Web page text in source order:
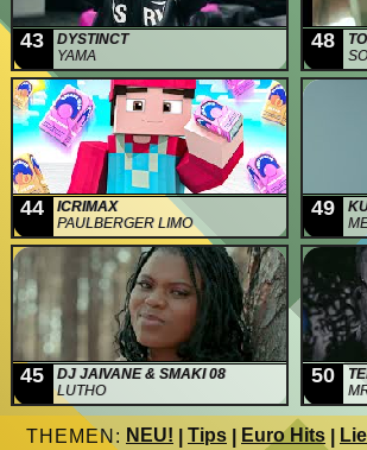
43
DYSTINCT
YAMA
44
ICRIMAX
PAULBERGER LIMO
45
DJ JAIVANE & SMAKI 08
LUTHO
48
49
50
THEMEN: NEU! Tips Euro Hits